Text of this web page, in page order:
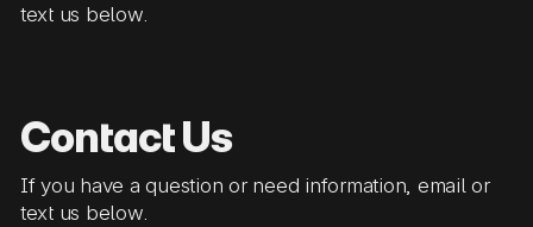
text us below.
Contact Us
If you have a question or need information, email or
text us below.